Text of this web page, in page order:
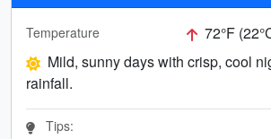
Temperature 72°F
Mild, sunny days with crisp, cool
rainfall.
Tips: